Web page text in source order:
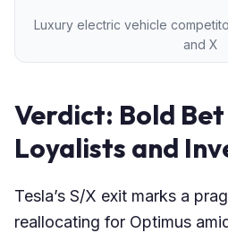
Luxury electric vehicle
and X
Verdict: Bold
Loyalists and
Tesla’s S/X exit marks a
reallocating for Optimus